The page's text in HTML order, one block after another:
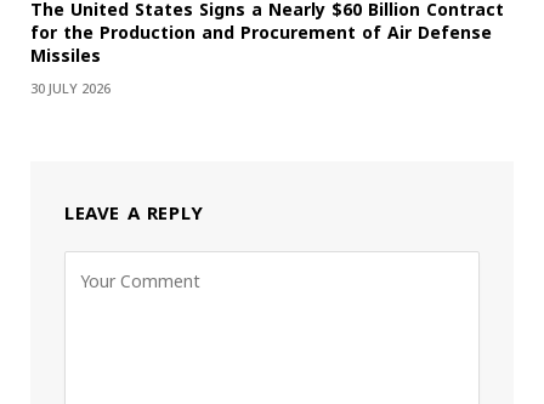
The United States Signs a Nearly $60 Billion Contract
for the Production and Procurement of Air Defense
Missiles
30 JULY 2026
LEAVE A REPLY